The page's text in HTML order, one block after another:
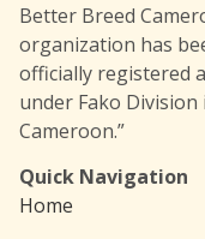
Better Breed
organization has
officially registered
under Fako
Cameroon.”
Quick Navigation
Home